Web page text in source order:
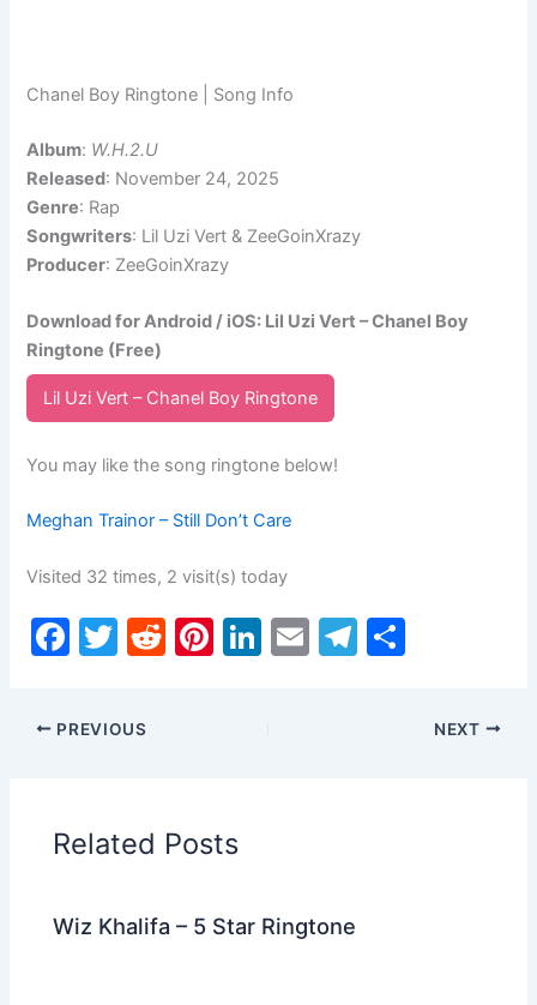
Chanel Boy Ringtone | Song Info
Album: W.H.2.U
Released: November 24, 2025
Genre: Rap
Songwriters: Lil Uzi Vert & ZeeGoinXrazy
Producer: ZeeGoinXrazy
Download for Android / iOS: Lil Uzi Vert – Chanel Boy
Ringtone (Free)
Lil Uzi Vert – Chanel Boy Ringtone
You may like the song ringtone below!
Meghan Trainor – Still Don’t Care
Visited 32 times, 2 visit(s) today
F
c
e
o
o
T
itt
er
R
Pi Li E
T
ar
PREVIOUS NEXT
Related Posts
Wiz Khalifa – 5 Star Ringtone